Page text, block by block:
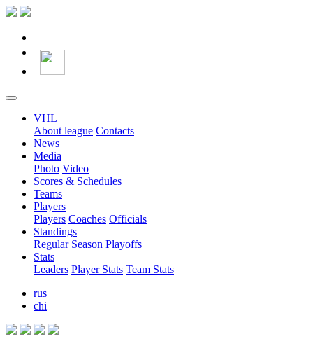
VHL
About league Contacts
News
Media
Photo Video
Scores & Schedules
Teams
Players
Players Coaches Officials
Standings
Regular Season Playoffs
Stats
Leaders Player Stats Team Stats
rus
chi